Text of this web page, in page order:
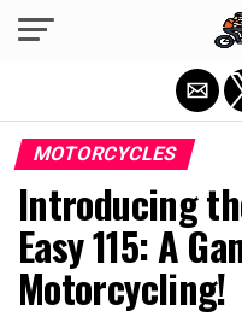
MOTORCYCLES
Introducing
Easy 115: A
Motorcycling!
Exit